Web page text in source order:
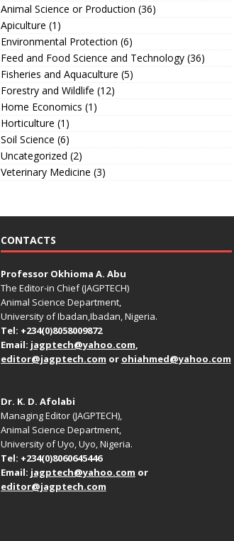
Animal Science or Production (36)
Apiculture (1)
Environmental Protection (6)
Feed and Food Science and Technology(36)
Fisheries and Aquaculture (5)
Forestry and Wildlife (12)
Home Economics (1)
Horticulture (1)
Soil Science (6)
Uncategorized (2)
Veterinary Medicine (3)
CONTACTS
Professor Okhioma A. Abu
The Editor-in Chief (JAGPTECH)
Animal Science Department,
University of Ibadan,Ibadan, Nigeria.
Tel: +234(0)8058009872
Email: jagptech@yahoo.com
editor@jagptech.com or ohiahmed@yahoo.com
Dr. K. D. Afolabi
Managing Editor (JAGPTECH),
Animal Science Department,
University of Uyo, Uyo, Nigeria.
Tel: +234(0)8060645446
Email: jagptech@yahoo.com or
editor@jagptech.com